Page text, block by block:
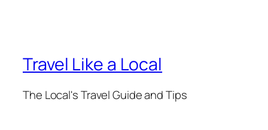
Travel Like a Local
The Local's Travel Guide and Tips